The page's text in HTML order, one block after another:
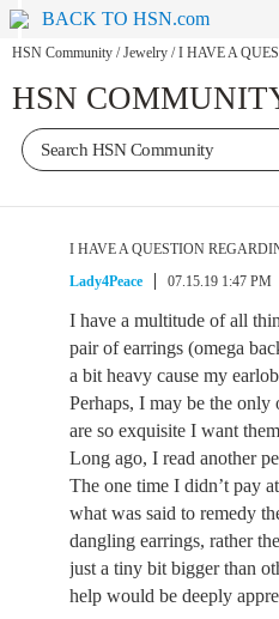
BACK TO HSN.com
HSN Community / Jewelry / I HAVE A
HSN
I HAVE A QUESTION
Lady4Peace
07.15.19 1:47 PM
I have a multitude of all
pair of earrings (omega
a bit heavy cause my
Perhaps, I may be the only
are so exquisite I want
Long ago, I read another
The one time I didn’t pay
what was said to remedy
dangling earrings, rather
just a tiny bit bigger than
help would be deeply